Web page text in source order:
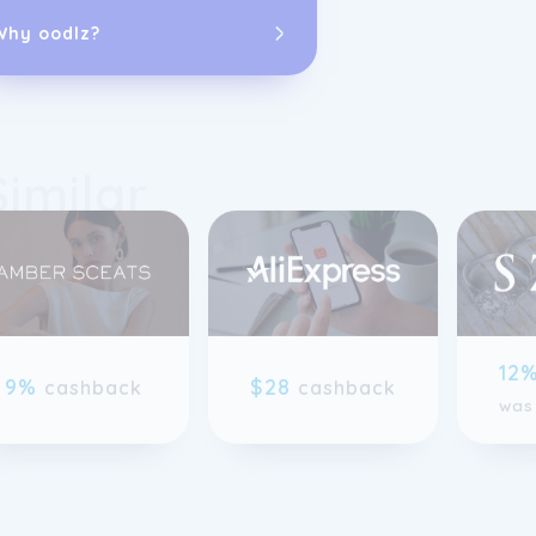
oodlz?
record of
As an
jewelry,
and
by a 100%
Warehouse
9%cashback $28cashback
12%
slide page